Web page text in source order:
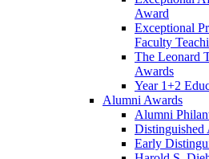
Award
Exceptional
Faculty
The Leonard
Awards
Year 1+2
Alumni Awards
Alumni
Distinguished
Early